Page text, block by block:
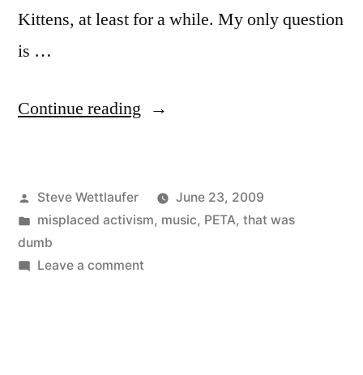
Kittens, at least for a while. My only question
is …
Continue reading “Theme
Bottom…
Of
The
Posted
by
Steve Wettlaufer
June 23, 2009
Posted
in
misplaced activism, music, PETA, that was
dumb
Leave a commenton